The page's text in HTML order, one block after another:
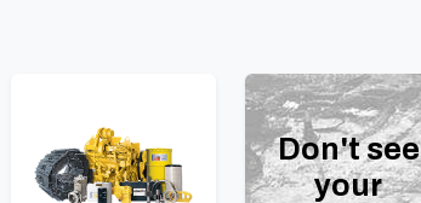
Don't see
your